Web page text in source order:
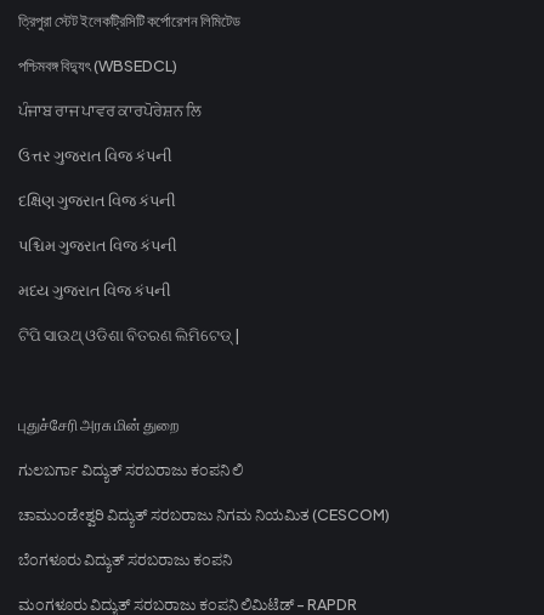
ত্রিপুরা স্টেট ইলেকট্রিসিটি কর্পোরেশন লিমিটেড
পশ্চিমবঙ্গ বিদ্যুৎ (WBSEDCL)
ਪੰਜਾਬ ਰਾਜ ਪਾਵਰ ਕਾਰਪੋਰੇਸ਼ਨ ਲਿ
ઉત્તર ગુજરાત વિજ કંપની
દક્ષિણ ગુજરાત વિજ કંપની
પશ્ચિમ ગુજરાત વિજ કંપની
મધ્ય ગુજરાત વિજ કંપની
ଟିପି ସାଉଥ୍ ଓଡିଶା ବିତରଣ ଲିମିଟେଡ୍ |
புதுச்சேரி அரசு மின் துறை
ಗುಲಬರ್ಗಾ ವಿದ್ಯುತ್ ಸರಬರಾಜು ಕಂಪನಿ ಲಿ
ಚಾಮುಂಡೇಶ್ವರಿ ವಿದ್ಯುತ್ ಸರಬರಾಜು ನಿಗಮ ನಿಯಮಿತ (CESCOM)
ಬೆಂಗಳೂರು ವಿದ್ಯುತ್ ಸರಬರಾಜು ಕಂಪನಿ
ಮಂಗಳೂರು ವಿದ್ಯುತ್ ಸರಬರಾಜು ಕಂಪನಿ ಲಿಮಿಟೆಡ್ - RAPDR